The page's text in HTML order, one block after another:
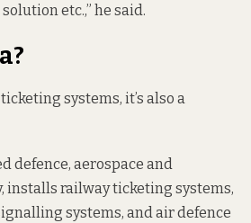
etc.,” he said.
systems, it’s also a
defence, aerospace and
installs railway ticketing systems,
systems, and air defence